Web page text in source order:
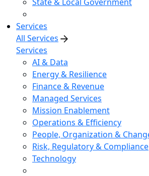
Services
All Services
Services
AI & Data
Energy & Resilience
Finance & Revenue
Managed Services
Mission Enablement
Operations & Efficiency
People, Organization &
Risk, Regulatory & Compliance
Technology